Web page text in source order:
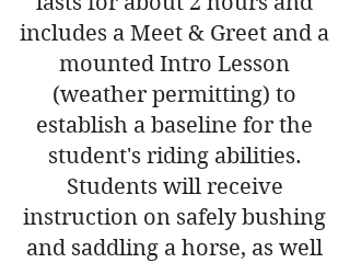
includes a Meet & Greet and a
mounted Intro Lesson
(weather permitting) to
establish a baseline for the
student's riding abilities.
Students will receive
instruction on safely bushing
and saddling a horse, as well